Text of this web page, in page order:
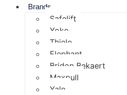
Brands
Safelift
Yoke
Thiele
Elephant
Bridon Bekaert
Maxpull
Yale